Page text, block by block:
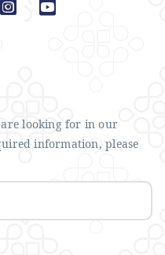
looking for in our
information, please